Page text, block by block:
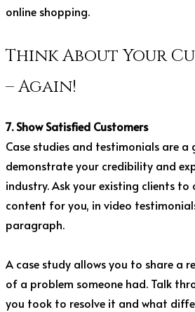
online shopping.
Think About Your
– Again!
7. Show Satisfied Customers
Case studies and testimonials are a
demonstrate your credibility and
industry. Ask your existing clients to
content for you, in video
paragraph.
A case study allows you to share a
of a problem someone had. Talk
you took to resolve it and what